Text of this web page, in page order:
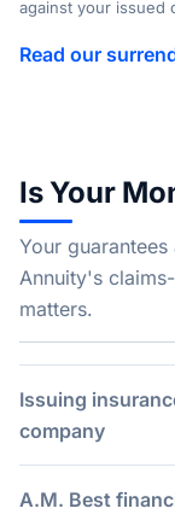
against your issued
Read our
Is Your
Your
Annuity's
matters.
Issuing
company
A.M. Best